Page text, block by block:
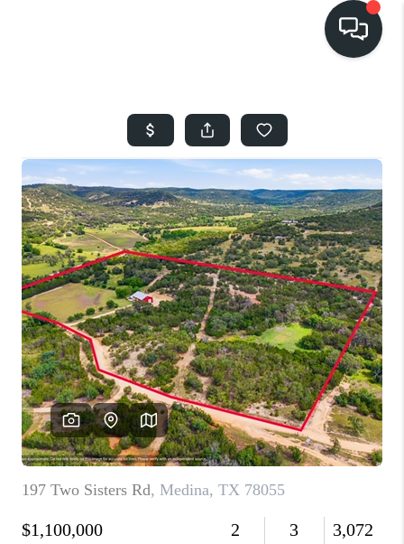
SEARCH LISTINGS
BUYING
SELLING
FINANCING
HOME VALUE
WHO WE ARE
REVIEWS
SOCIALS
CAREERS
TOP AREAS
ABOUT PLACE